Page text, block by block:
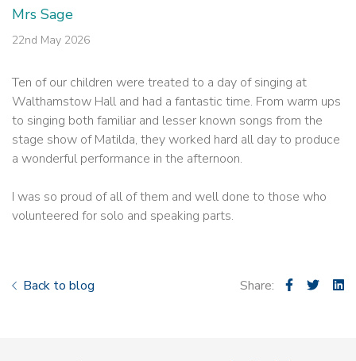
Mrs Sage
22nd May 2026
Ten of our children were treated to a day of singing at
Walthamstow Hall and had a fantastic time. From warm ups
to singing both familiar and lesser known songs from the
stage show of Matilda, they worked hard all day to produce
a wonderful performance in the afternoon.
I was so proud of all of them and well done to those who
volunteered for solo and speaking parts.
Back to blog Share: